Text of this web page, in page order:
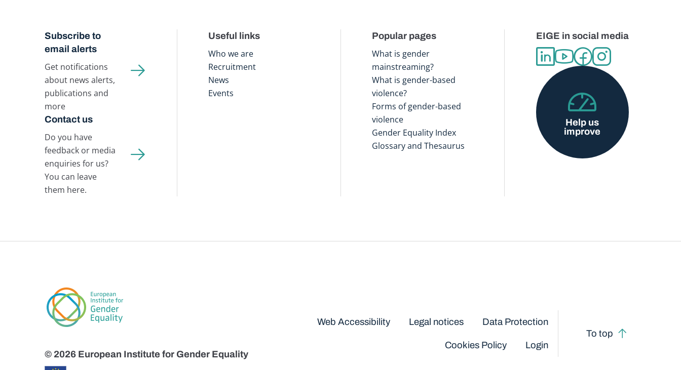
Subscribe to
email alerts
Get notifications
about news alerts,
publications and
more
Contact us
Do you have
feedback or media
enquiries for us?
You can leave
them here.
Useful links
Who we are
Recruitment
News
Events
Popular pages
What is gender
mainstreaming?
What is gender-based
violence?
Forms of gender-based
violence
Gender Equality Index
Glossary and Thesaurus
EIGE in social media
Help us
improve
© 2026 European Institute for Gender Equality
Web Accessibility Legal notices Data Protection
Cookies Policy Login
To top